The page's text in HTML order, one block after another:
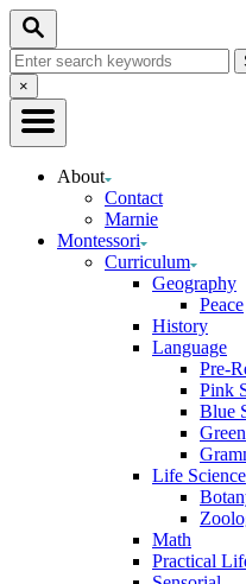
Skip
Content
Search
Search
for:Close
Search
×
About
Contact
Marnie
Montessori
Curriculum
Geography
Peace
History
Language
Pre-
Pink
Blue
Life Science
Math
Practical